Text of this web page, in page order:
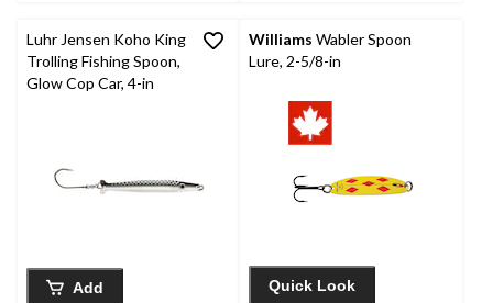
Luhr Jensen Koho King
Trolling Fishing Spoon,
Glow Cop Car, 4-in
Add
Williams Wabler Spoon
Lure, 2-5/8-in
Quick Look